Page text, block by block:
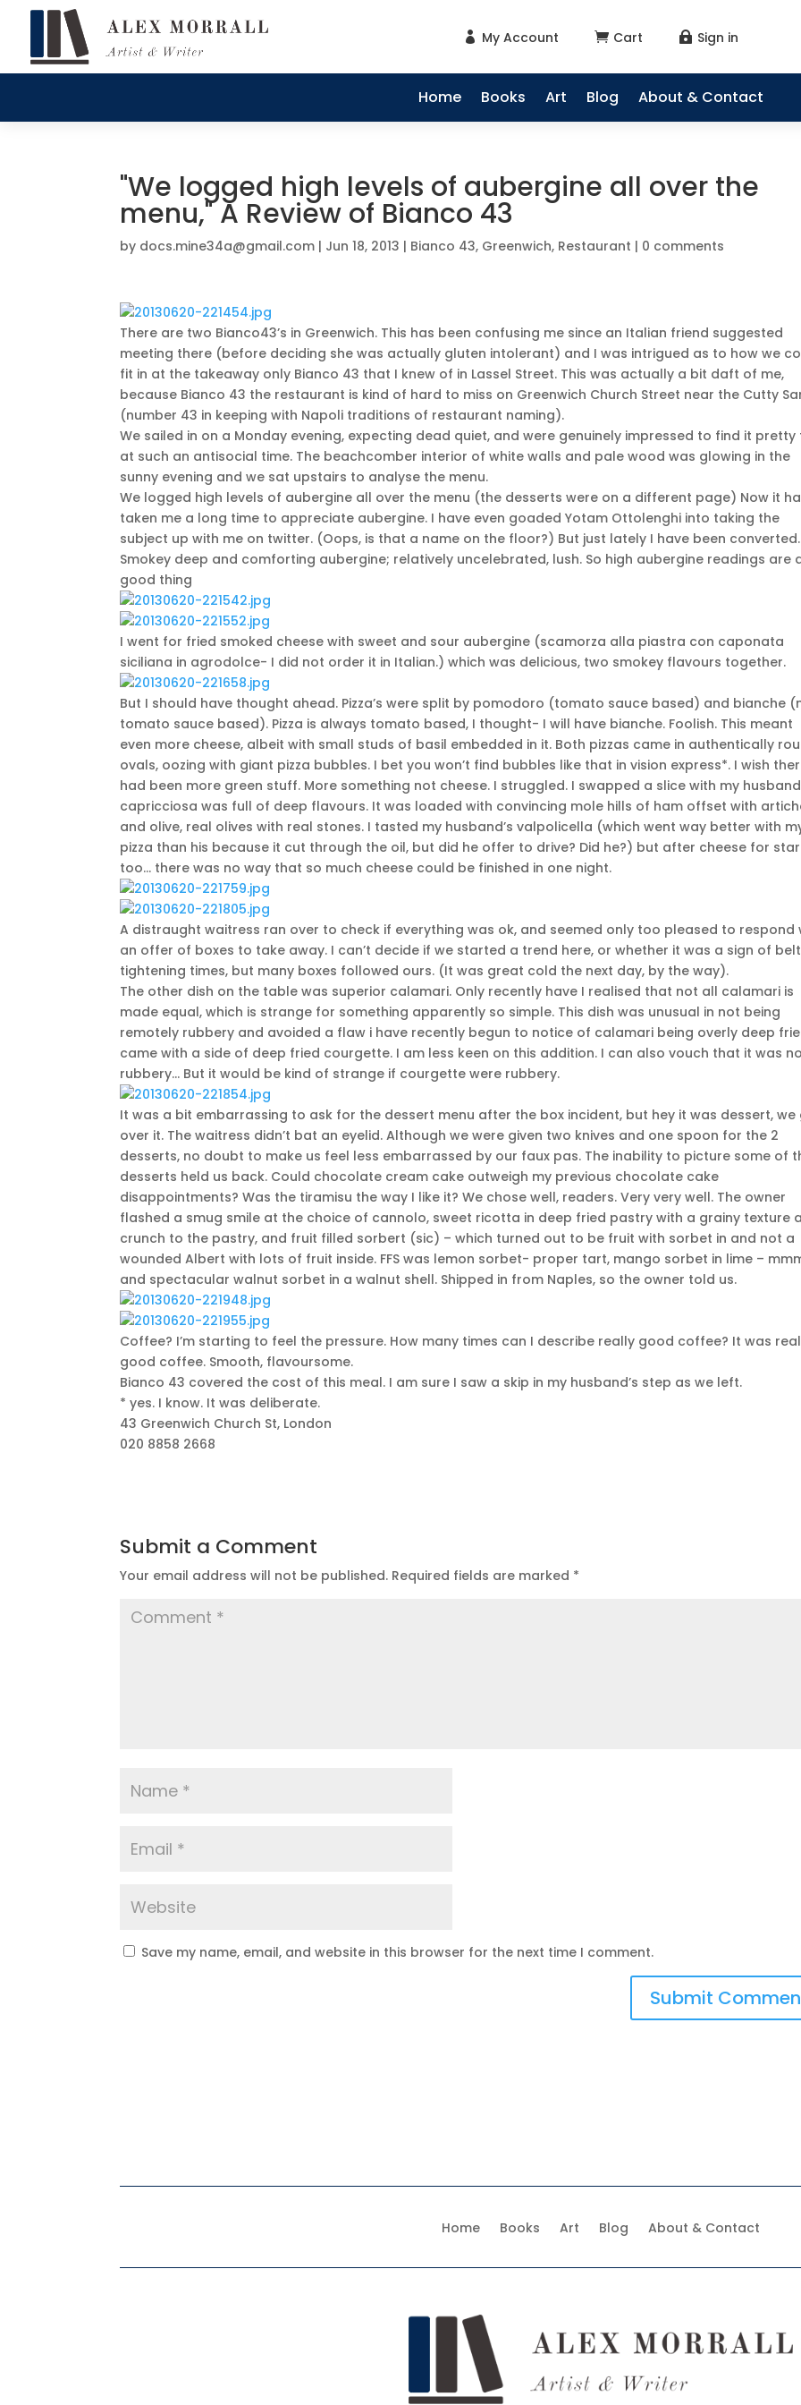
 My Account  Cart  Sign in
Home Books Art Blog About & Contact
"We logged high levels of aubergine all over the
menu," A Review of Bianco 43
by docs.mine34a@gmail.com | Jun 18, 2013 | Bianco 43, Greenwich, Restaurant | 0 comments
There are two Bianco43’s in Greenwich. This has been confusing me since an Italian friend suggested
meeting there (before deciding she was actually gluten intolerant) and I was intrigued as to how we
fit in at the takeaway only Bianco 43 that I knew of in Lassel Street. This was actually a bit daft of me,
because Bianco 43 the restaurant is kind of hard to miss on Greenwich Church Street near the Cutty
(number 43 in keeping with Napoli traditions of restaurant naming).
We sailed in on a Monday evening, expecting dead quiet, and were genuinely impressed to find it pretty
at such an antisocial time. The beachcomber interior of white walls and pale wood was glowing in the
sunny evening and we sat upstairs to analyse the menu.
We logged high levels of aubergine all over the menu (the desserts were on a different page) Now it
taken me a long time to appreciate aubergine. I have even goaded Yotam Ottolenghi into taking the
subject up with me on twitter. (Oops, is that a name on the floor?) But just lately I have been converted.
Smokey deep and comforting aubergine; relatively uncelebrated, lush. So high aubergine readings are
good thing
I went for fried smoked cheese with sweet and sour aubergine (scamorza alla piastra con caponata
siciliana in agrodolce- I did not order it in Italian.) which was delicious, two smokey flavours together.
But I should have thought ahead. Pizza’s were split by pomodoro (tomato sauce based) and bianche
tomato sauce based). Pizza is always tomato based, I thought- I will have bianche. Foolish. This meant
even more cheese, albeit with small studs of basil embedded in it. Both pizzas came in authentically
ovals, oozing with giant pizza bubbles. I bet you won’t find bubbles like that in vision express*. I wish
had been more green stuff. More something not cheese. I struggled. I swapped a slice with my
capricciosa was full of deep flavours. It was loaded with convincing mole hills of ham offset with
and olive, real olives with real stones. I tasted my husband’s valpolicella (which went way better with
pizza than his because it cut through the oil, but did he offer to drive? Did he?) but after cheese for
too… there was no way that so much cheese could be finished in one night.
A distraught waitress ran over to check if everything was ok, and seemed only too pleased to respond
an offer of boxes to take away. I can’t decide if we started a trend here, or whether it was a sign of
tightening times, but many boxes followed ours. (It was great cold the next day, by the way).
The other dish on the table was superior calamari. Only recently have I realised that not all calamari is
made equal, which is strange for something apparently so simple. This dish was unusual in not being
remotely rubbery and avoided a flaw i have recently begun to notice of calamari being overly deep
came with a side of deep fried courgette. I am less keen on this addition. I can also vouch that it was
rubbery… But it would be kind of strange if courgette were rubbery.
It was a bit embarrassing to ask for the dessert menu after the box incident, but hey it was dessert, we
over it. The waitress didn’t bat an eyelid. Although we were given two knives and one spoon for the 2
desserts, no doubt to make us feel less embarrassed by our faux pas. The inability to picture some of
desserts held us back. Could chocolate cream cake outweigh my previous chocolate cake
disappointments? Was the tiramisu the way I like it? We chose well, readers. Very very well. The owner
flashed a smug smile at the choice of cannolo, sweet ricotta in deep fried pastry with a grainy texture
crunch to the pastry, and fruit filled sorbert (sic) – which turned out to be fruit with sorbet in and not a
wounded Albert with lots of fruit inside. FFS was lemon sorbet- proper tart, mango sorbet in lime –
and spectacular walnut sorbet in a walnut shell. Shipped in from Naples, so the owner told us.
Coffee? I’m starting to feel the pressure. How many times can I describe really good coffee? It was
good coffee. Smooth, flavoursome.
Bianco 43 covered the cost of this meal. I am sure I saw a skip in my husband’s step as we left.
* yes. I know. It was deliberate.
43 Greenwich Church St, London
020 8858 2668
Submit a Comment
Your email address will not be published. Required fields are marked *
Save my name, email, and website in this browser for the next time I comment.
Home Books Art Blog About & Contact